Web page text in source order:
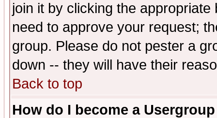
join it by clicking the
need to approve your request;
group. Please do not pester a
down -- they will have their
Back to top
How do I become a